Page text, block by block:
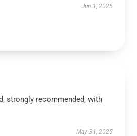
Jun 1, 2025
strongly recommended, with
May 31, 2025